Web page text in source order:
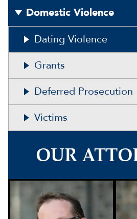
Domestic Violence
Dating Violence
Grants
Deferred Prosecution
Victims
OUR